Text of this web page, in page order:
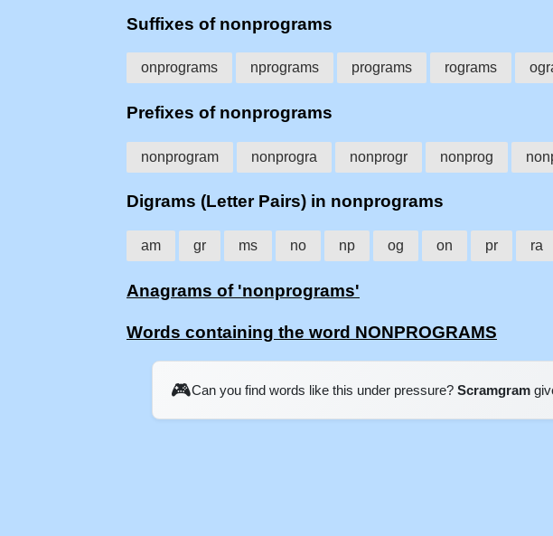
Suffixes of nonprograms
onprograms nprograms programs rograms
Prefixes of nonprograms
nonprogram nonprogra nonprogr nonprog
Digrams (Letter Pairs) in nonprograms
am gr ms no np og on pr ra
Anagrams of 'nonprograms'
Words containing the word NONPROGRAMS
🎮Can you find words like this under pressure? Scramgram